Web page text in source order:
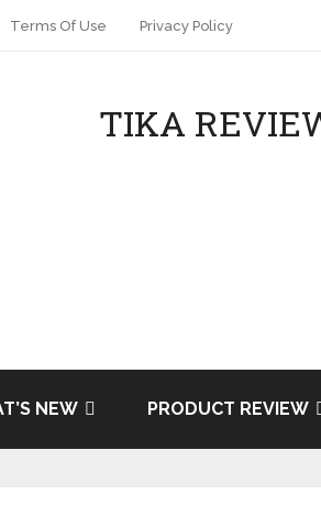
Terms Of Use Privacy Policy
NEW PRODUCT REVIEW